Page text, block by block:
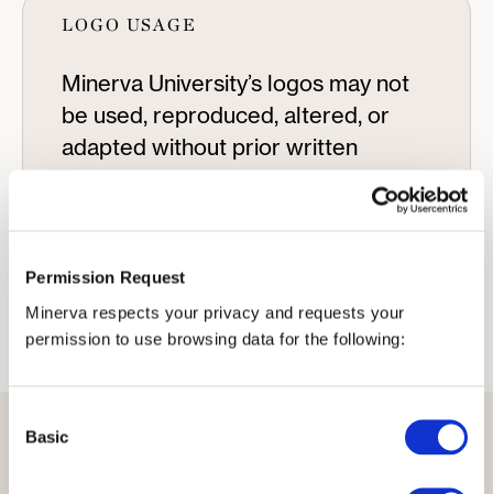
Permission Request
Minerva respects your privacy and requests your
permission to use browsing data for the following:
Selection
Basic
LOGO USAGE
Minerva University’s logos may not
be used, reproduced, altered, or
adapted without prior written
permission. To request permission
to use a Minerva University logo,